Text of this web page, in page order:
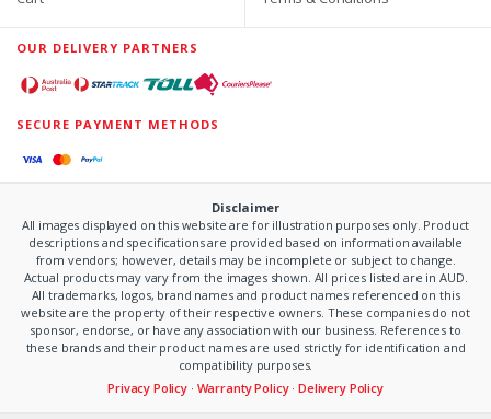
OUR DELIVERY PARTNERS
SECURE PAYMENT METHODS
Disclaimer
All images displayed on this website are for illustration purposes only. Product
descriptions and specifications are provided based on information available
from vendors; however, details may be incomplete or subject to change.
Actual products may vary from the images shown. All prices listed are in AUD.
All trademarks, logos, brand names and product names referenced on this
website are the property of their respective owners. These companies do not
sponsor, endorse, or have any association with our business. References to
these brands and their product names are used strictly for identification and
compatibility purposes.
Privacy Policy · Warranty Policy·Delivery Policy